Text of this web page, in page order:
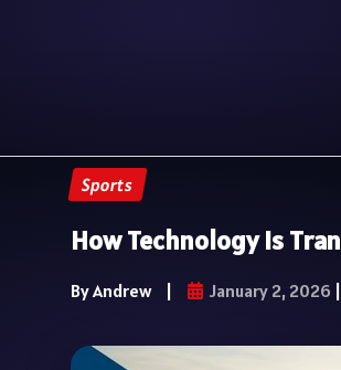
Sports
How Technology Is
By Andrew | January 2, 2026 |